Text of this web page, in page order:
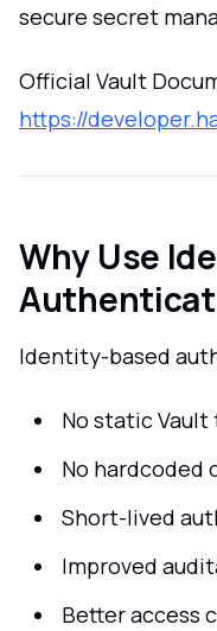
secure secret
Official Vault
https://
Why Use
Identity-based
No static Vault
No hardcoded
Short-lived
Improved
Better access